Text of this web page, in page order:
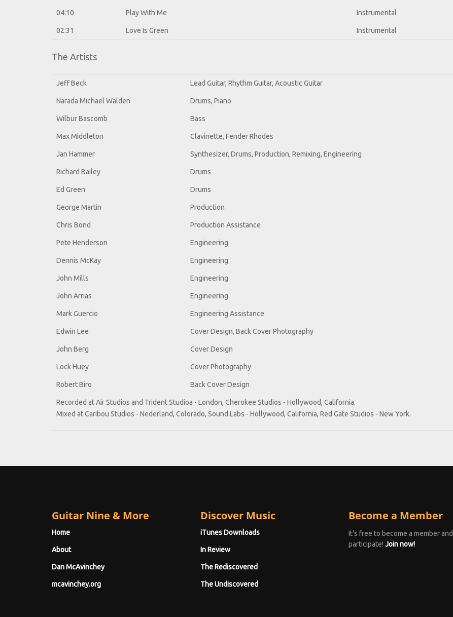
04:10 Play With Me Instrumental
02:31 Love Is Green Instrumental
The Artists
Jeff Beck Lead Guitar, Rhythm Guitar, Acoustic Guitar
Narada Michael Walden Drums, Piano
Wilbur Bascomb Bass
Max Middleton Clavinette, Fender Rhodes
Jan Hammer Synthesizer, Drums, Production, Remixing, Engineering
Richard Bailey Drums
Ed Green Drums
George Martin Production
Chris Bond Production Assistance
Pete Henderson Engineering
Dennis McKay Engineering
John Mills Engineering
John Arrias Engineering
Mark Guercio Engineering Assistance
Edwin Lee Cover Design, Back Cover Photography
John Berg Cover Design
Lock Huey Cover Photography
Robert Biro Back Cover Design
Recorded at Air Studios and Trident Studioa - London, Cherokee Studios - Hollywood, California.
Mixed at Caribou Studios - Nederland, Colorado, Sound Labs - Hollywood, California, Red Gate Studios - New York.
Guitar Nine & More
Home
About
Dan McAvinchey
mcavinchey.org
Discover Music
iTunes Downloads
In Review
The Rediscovered
The Undiscovered
Become a Member
It's free to become a member and
participate! Join now!